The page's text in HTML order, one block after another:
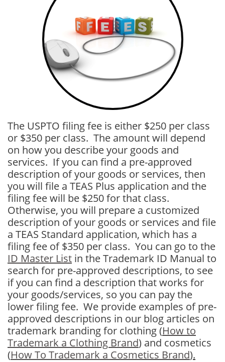
The USPTO filing fee is either $250 per class
or $350 per class. The amount will depend
on how you describe your goods and
services. If you can find a pre-approved
description of your goods or services, then
you will file a TEAS Plus application and the
filing fee will be $250 for that class.
Otherwise, you will prepare a customized
description of your goods or services and file
a TEAS Standard application, which has a
filing fee of $350 per class. You can go to the
ID Master List in the Trademark ID Manual to
search for pre-approved descriptions, to see
if you can find a description that works for
your goods/services, so you can pay the
lower filing fee. We provide examples of pre-
approved descriptions in our blog articles on
trademark branding for clothing(How to
Trademark a Clothing Brand) and cosmetics
(How To Trademark a Cosmetics Brand).